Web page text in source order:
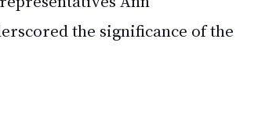
the significance of the